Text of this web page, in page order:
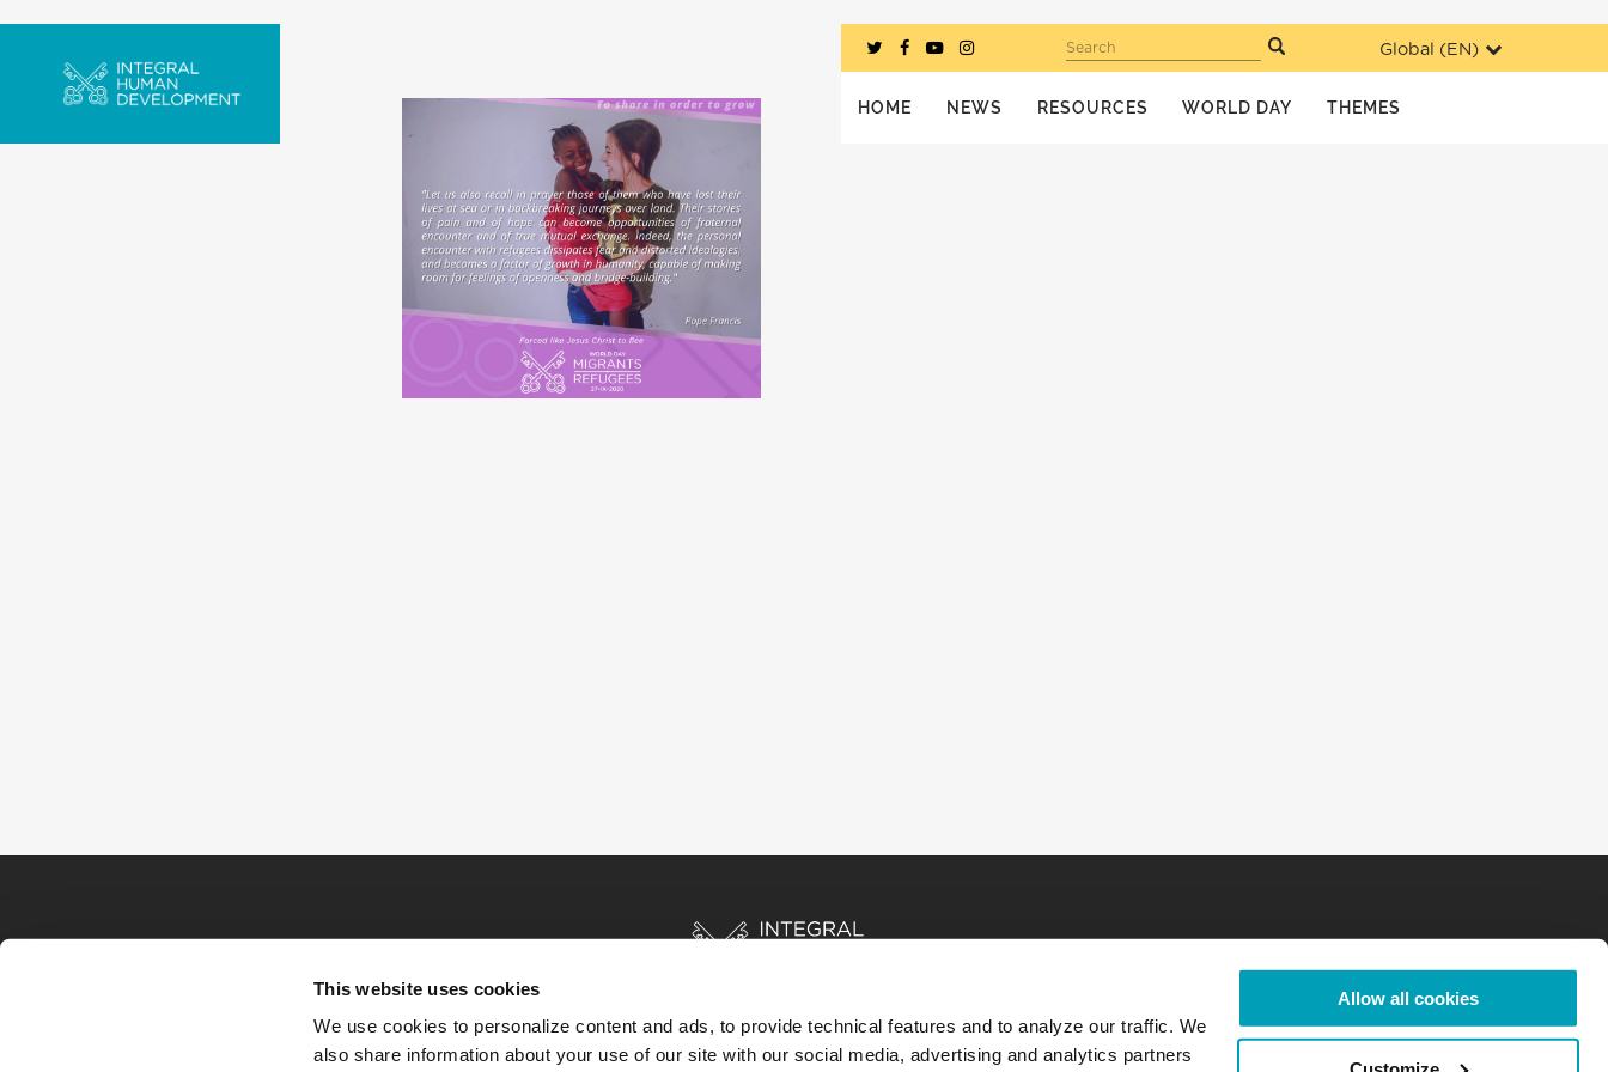
This website uses cookies
We use cookies to personalize content and ads, to provide technical features and to analyze our traffic. We
also share information about your use of our site with our social media, advertising and analytics partners
Allow all cookies
Global (EN)
Search
HOME NEWS RESOURCES WORLD DAY THEMES
HOME STORIES RESOURCES